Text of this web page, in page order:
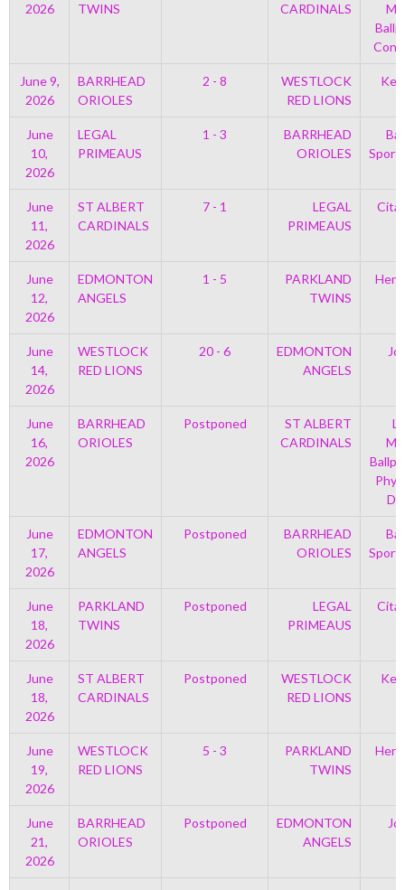
2026
TWINS
CARDINALS
Con
June 9,
2026
BARRHEAD
ORIOLES
2 - 8
WESTLOCK
RED LIONS
June
10,
2026
LEGAL
PRIMEAUS
1 - 3
BARRHEAD
ORIOLES
June
11,
2026
ST ALBERT
CARDINALS
7 - 1
LEGAL
PRIMEAUS
June
12,
2026
EDMONTON
ANGELS
1 - 5
PARKLAND
TWINS
June
14,
2026
WESTLOCK
RED LIONS
20 - 6
EDMONTON
ANGELS
June
16,
2026
BARRHEAD
ORIOLES
Postponed
ST ALBERT
CARDINALS
June
17,
2026
EDMONTON
ANGELS
Postponed
BARRHEAD
ORIOLES
June
18,
2026
PARKLAND
TWINS
Postponed
LEGAL
PRIMEAUS
June
18,
2026
ST ALBERT
CARDINALS
Postponed
WESTLOCK
RED LIONS
June
19,
2026
WESTLOCK
RED LIONS
5 - 3
PARKLAND
TWINS
June
21,
2026
BARRHEAD
ORIOLES
Postponed
EDMONTON
ANGELS